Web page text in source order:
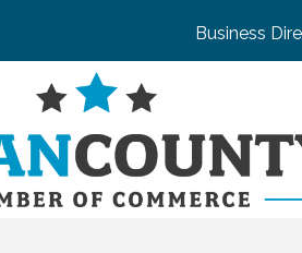
Business